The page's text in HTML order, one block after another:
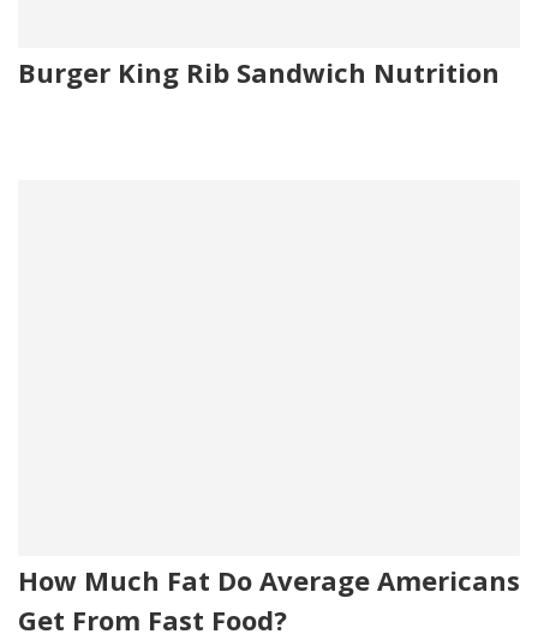
Burger King Rib Sandwich Nutrition
How Much Fat Do Average Americans
Get From Fast Food?